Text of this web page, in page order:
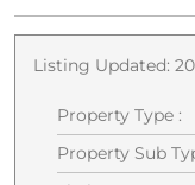
Listing Updated:
Property Type :
Property Sub